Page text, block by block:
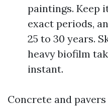
paintings. Keep
exact periods,
25 to 30 years.
heavy biofilm
instant.
Concrete and